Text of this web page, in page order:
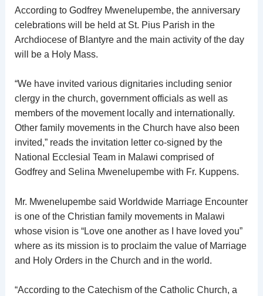
According to Godfrey Mwenelupembe, the anniversary
celebrations will be held at St. Pius Parish in the
Archdiocese of Blantyre and the main activity of the day
will be a Holy Mass.
“We have invited various dignitaries including senior
clergy in the church, government officials as well as
members of the movement locally and internationally.
Other family movements in the Church have also been
invited,” reads the invitation letter co-signed by the
National Ecclesial Team in Malawi comprised of
Godfrey and Selina Mwenelupembe with Fr. Kuppens.
Mr. Mwenelupembe said Worldwide Marriage Encounter
is one of the Christian family movements in Malawi
whose vision is “Love one another as I have loved you”
where as its mission is to proclaim the value of Marriage
and Holy Orders in the Church and in the world.
“According to the Catechism of the Catholic Church, a